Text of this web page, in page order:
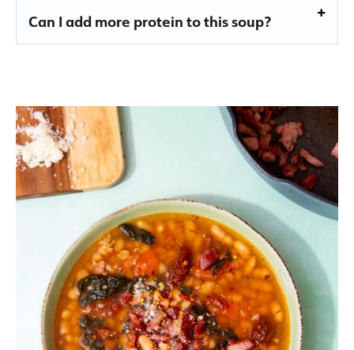
Can I add more protein to this soup?